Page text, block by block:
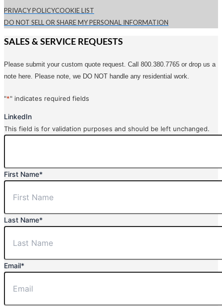
PRIVACY POLICYCOOKIE LIST
DO NOT SELL OR SHARE MY PERSONAL INFORMATION
SALES & SERVICE REQUESTS
Please submit your custom quote request. Call 800.380.7765 or drop us a
note here. Please note, we DO NOT handle any residential work.
"*" indicates required fields
LinkedIn
This field is for validation purposes and should be left unchanged.
First Name*
Last Name*
Email*